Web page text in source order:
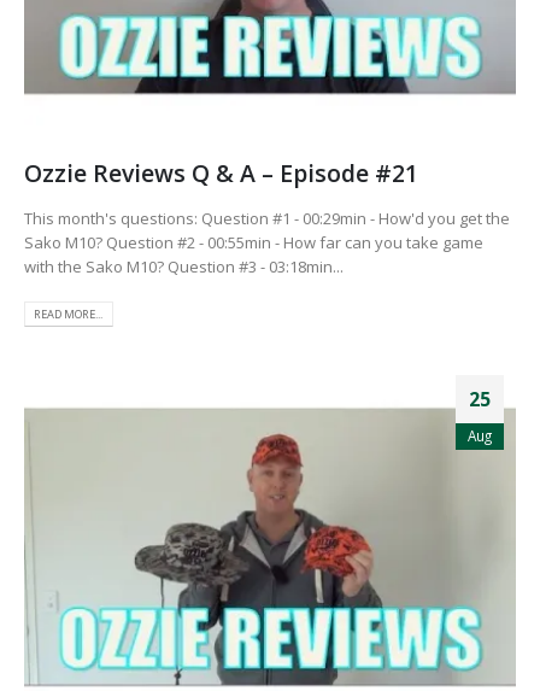
Ozzie Reviews Q & A – Episode #21
This month's questions: Question #1 - 00:29min - How'd you get the
Sako M10? Question #2 - 00:55min - How far can you take game
with the Sako M10? Question #3 - 03:18min...
READ MORE...
25
Aug